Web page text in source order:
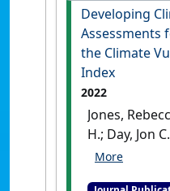
Ambon
Indonesia'
Marine
Developing
Assessments
the Climate
Index
2022
Jones,
H.; Day, Jon
(2022)